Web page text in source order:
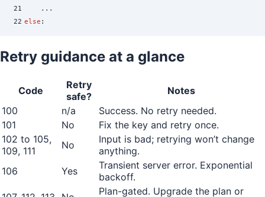
21
    ...
22 else :
Retry guidance at a glance
Code
Retry
safe?
Notes
100
n/a
Success. No retry needed.
101
No
Fix the key and retry once.
102 to 105,
109, 111
No
Input is bad; retrying won’t change
anything.
106
Yes
Transient server error. Exponential
backoff.
Plan-gated. Upgrade the plan or